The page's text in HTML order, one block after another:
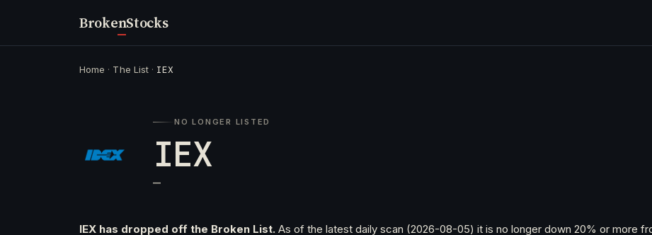
BrokenStocks
Home · The List · IEX
NO LONGER LISTED
IEX
—
IEX has dropped off the Broken List. As of the latest daily scan (2026-08-05) it is no longer down 20% or more